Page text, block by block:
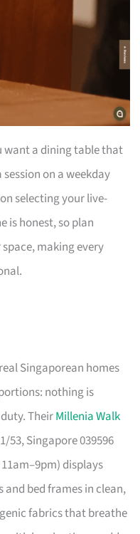
want a dining table that
on a weekday
selecting your live-
is honest, so plan
making every
Singaporean homes
nothing is
TheirMillenia Walk
53, Singapore 039596
displays
and bed frames in clean,
fabrics that breathe